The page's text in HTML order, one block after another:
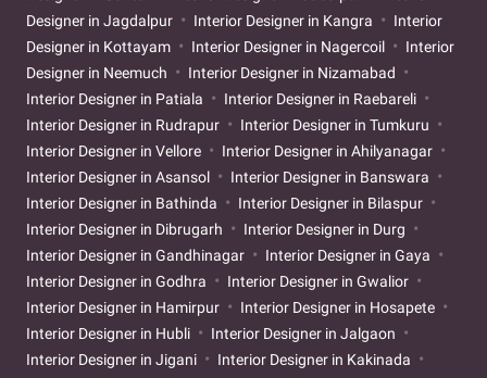
Designer in Jagdalpur
Interior Designer in Kangra
Interior
Designer in Kottayam
Interior Designer in Nagercoil
Interior
Designer in Neemuch
Interior Designer in Nizamabad
Interior Designer in Patiala
Interior Designer in Raebareli
Interior Designer in Rudrapur
Interior Designer in Tumkuru
Interior Designer in Vellore
Interior Designer in Ahilyanagar
Interior Designer in Asansol
Interior Designer in Banswara
Interior Designer in Bathinda
Interior Designer in Bilaspur
Interior Designer in Dibrugarh
Interior Designer in Durg
Interior Designer in Gandhinagar
Interior Designer in Gaya
Interior Designer in Godhra
Interior Designer in Gwalior
Interior Designer in Hamirpur
Interior Designer in Hosapete
Interior Designer in Hubli
Interior Designer in Jalgaon
Interior Designer in Jigani
Interior Designer in Kakinada